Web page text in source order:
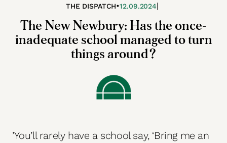
THE DISPATCH•12.09.2024|
The New Newbury: Has the once-
inadequate school managed to turn
things around?
’You’ll rarely have a school say, ‘Bring me an